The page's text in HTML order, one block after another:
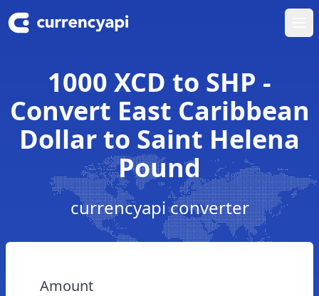
1000 XCD to SHP -
Convert East Caribbean
Dollar to Saint Helena
Pound
currencyapi converter
Amount